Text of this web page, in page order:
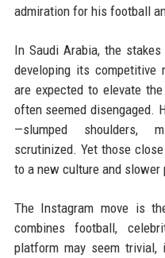
admiration for his football
In Saudi Arabia, the
developing its competitive
are expected to elevate
often seemed disengaged.
—slumped shoulders,
scrutinized. Yet those
to a new culture and
The Instagram move is
combines football,
platform may seem